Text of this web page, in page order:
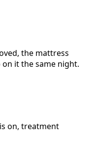
the mattress
on it the same night.
on, treatment